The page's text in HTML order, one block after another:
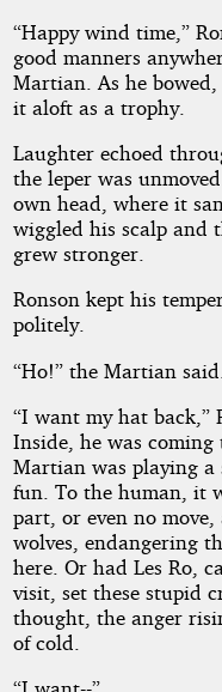
“Happy wind time,”
good manners
Martian. As he
it aloft as a trophy.
Laughter echoed
the leper was
own head, where it
wiggled his scalp and
grew stronger.
Ronson kept his
politely.
“Ho!” the Martian
“I want my hat back,”
Inside, he was
Martian was playing a
fun. To the human, it
part, or even no
wolves, endangering
here. Or had Les Ro,
visit, set these stupid
thought, the anger
of cold.